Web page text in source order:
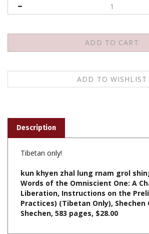
Tibetan only!
kun khyen zhal lung rnam grol
Liberation, Instructions on the
Practices) (Tibetan Only), Shechen
Shechen, 583 pages, $28.00